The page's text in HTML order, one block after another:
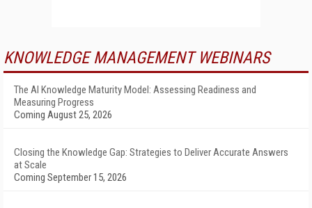
KNOWLEDGE MANAGEMENT WEBINARS
The AI Knowledge Maturity Model: Assessing Readiness and
Measuring Progress
Coming August 25, 2026
Closing the Knowledge Gap: Strategies to Deliver Accurate Answers
at Scale
Coming September 15, 2026